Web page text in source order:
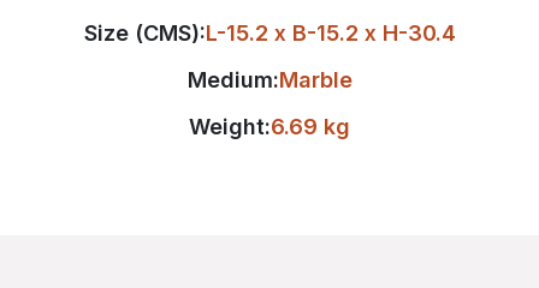
Size (CMS):L-15.2 x B-15.2 x H-30.4
Medium:Marble
Weight:6.69 kg